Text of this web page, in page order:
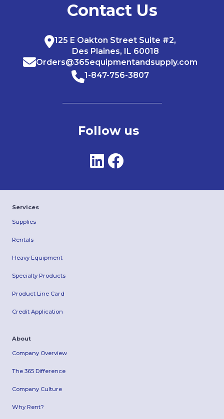
Contact Us
125 E Oakton Street Suite #2,
Des Plaines, IL 60018
Orders@365equipmentandsupply.com
1-847-756-3807
Follow us
Services
Supplies
Rentals
Heavy Equipment
Specialty Products
Product Line Card
Credit Application
About
Company Overview
The 365 Difference
Company Culture
Why Rent?